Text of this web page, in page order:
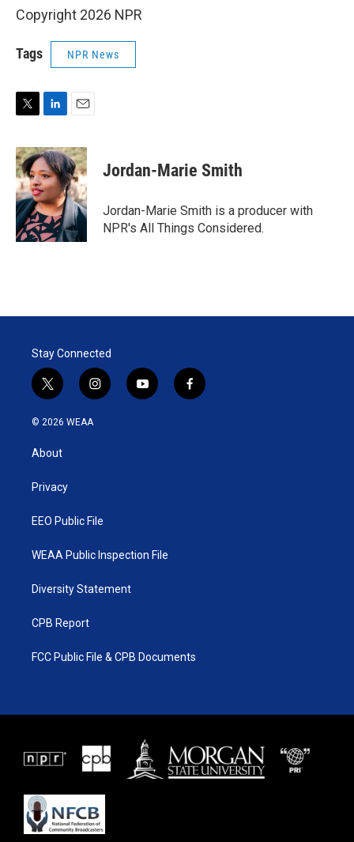
Copyright 2026 NPR
Tags NPR News
i
t
t
e
r
n
k
e
d
I
n
a
i
l
Jordan-Marie Smith
Jordan-Marie Smith is a producer with
NPR's All Things Considered.
Stay Connected
t
w
i
t
e
i
n
y
o
f
a
© 2026 WEAA
About
Privacy
EEO Public File
WEAA Public Inspection File
Diversity Statement
CPB Report
FCC Public File & CPB Documents